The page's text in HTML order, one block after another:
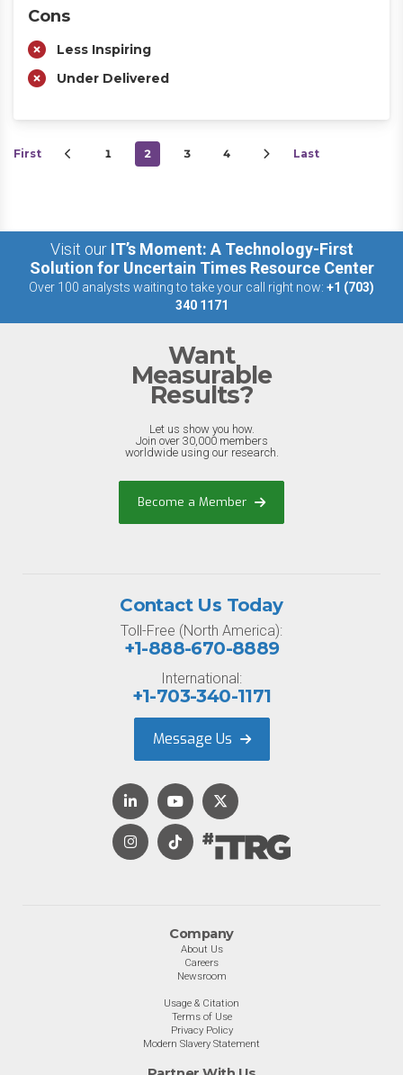
Cons
Less Inspiring
Under Delivered
First 1 2 3 4 Last
Visit our IT’s Moment: A Technology-First
Solution for Uncertain Times Resource Center
Over 100 analysts waiting to take your call right now: +1 (703)
340 1171
Want
Measurable
Results?
Let us show you how.
Join over 30,000 members
worldwide using our research.
Become a Member
Company
About Us
Careers
Newsroom
Usage & Citation
Terms of Use
Privacy Policy
Modern Slavery Statement
Contact Us Today
Toll-Free (North America):
+1-888-670-8889
International:
+1-703-340-1171
Message Us